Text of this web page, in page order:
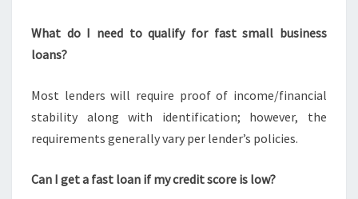
What do I need to qualify for fast small business
loans?
Most lenders will require proof of income/financial
stability along with identification; however, the
requirements generally vary per lender’s policies.
Can I get a fast loan if my credit score is low?